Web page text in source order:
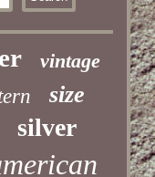
vintage
size
silver